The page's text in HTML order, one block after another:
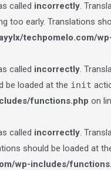
called incorrectly.
too early. Translations
techpomelo.com/
called incorrectly.
be loaded at the init
functions.php on
called incorrectly.
should be loaded at
wp-includes/